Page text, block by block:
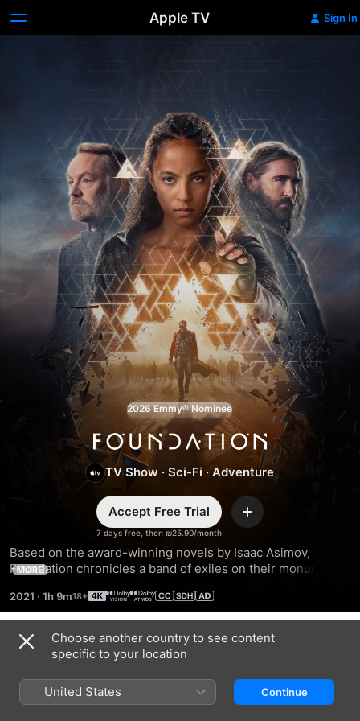
Apple TV Sign In
2026 Emmy® Nominee
Foundation
TV Show ·Sci-Fi ·Adventure
7 days free, then ₪25.90/month
Accept Free Trial Add
Based on the award-winning novels by Isaac Asimov,
Foundation chronicles a band of exiles on their monumental
fall of the Galactic Empire.
MORE
2021 · 1h 9m
Season 1
Choose another country to see content
specific to your location
United States Continue